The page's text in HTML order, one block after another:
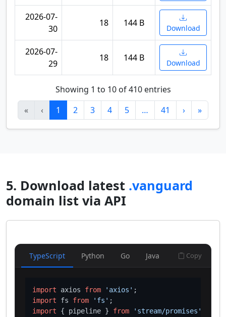
2026-07-
30
18 144 B Download
2026-07-
29
18 144 B Download
Showing 1 to 10 of 410 entries
«
‹ 1 2 3 4 5 … 41 › »
5. Download latest .vanguard
domain list via API
TypeScript Python Go Java Copy
import axios from 'axios'
import fs from 'fs'
import { pipeline } from 'stream/promises'